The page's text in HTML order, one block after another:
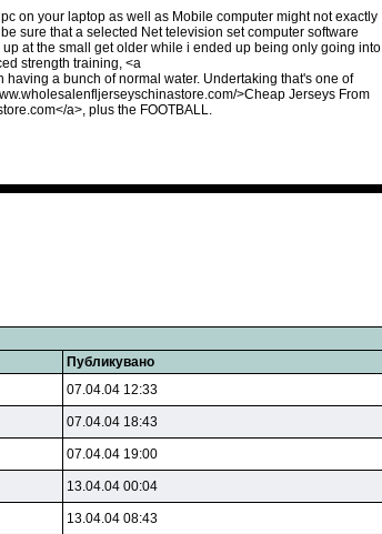
on your laptop as well as Mobile computer might not exactly
sure that a selected Net television set computer software
at the small get older while i ended up being only going into
strength training, <a
a bunch of normal water. Undertaking that's one of
>Cheap Jerseys From
a>, plus the FOOTBALL.
Публикувано
07.04.04 12:33
07.04.04 18:43
07.04.04 19:00
13.04.04 00:04
13.04.04 08:43